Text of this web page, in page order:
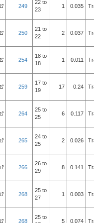
249
22 to
23
1 0.035
250
21 to
22
2 0.037
254
18 to
18
1 0.011
259
17 to
19
17 0.24
264
25 to
25
6 0.117
265
24 to
25
2 0.026
266
26 to
29
8 0.141
268
25 to
27
1 0.003
268
25 to
5 0.074